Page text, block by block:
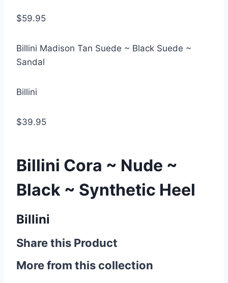
$59.95
Billini Madison Tan Suede ~ Black Suede ~
Sandal
Billini
$39.95
Billini Cora ~ Nude ~
Black ~ Synthetic Heel
Billini
Share this Product
More from this collection